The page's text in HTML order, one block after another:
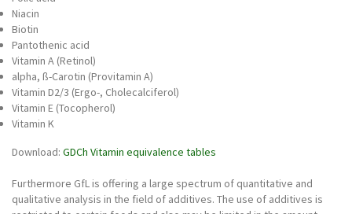
Niacin
Biotin
Pantothenic acid
Vitamin A (Retinol)
alpha, ß-Carotin (Provitamin A)
Vitamin D2/3 (Ergo-, Cholecalciferol)
Vitamin E (Tocopherol)
Vitamin K
Download: GDCh Vitamin equivalence tables
Furthermore GfL is offering a large spectrum of quantitative and
qualitative analysis in the field of additives. The use of additives is